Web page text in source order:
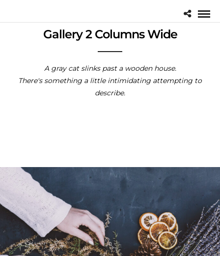
Gallery 2 Columns Wide
A gray cat slinks past a wooden house.
There's something a little intimidating attempting to
describe.